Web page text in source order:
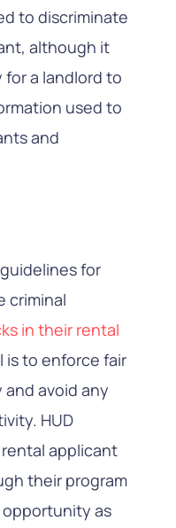
to discriminate
although it
for a landlord to
used to
and
for
criminal
in their rental
is to enforce fair
avoid any
HUD
applicant
their program
as